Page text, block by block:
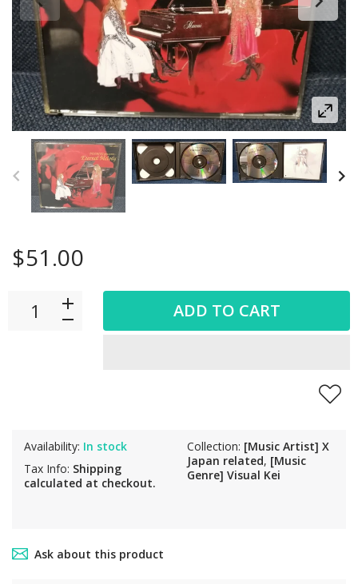
$51.00
Availability: In stock
Tax Info: Shipping
calculated at checkout.
Collection: [Music Artist] X
Japan related, [Music
Genre] Visual Kei
ADD TO CART
Ask about this product